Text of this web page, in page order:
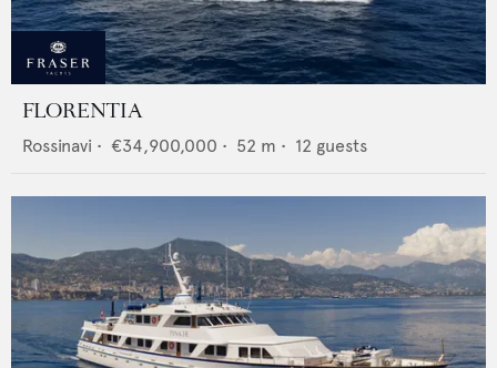
FLORENTIA
Rossinavi • €34,900,000 • 52 m • 12 guests